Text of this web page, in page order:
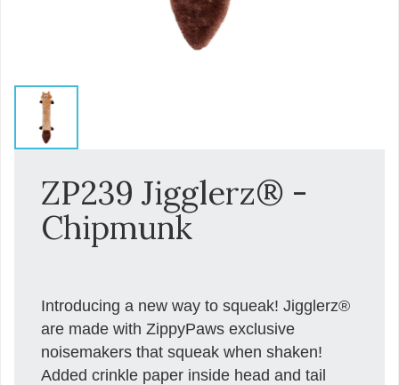
ZP239 Jigglerz® -
Chipmunk
Introducing a new way to squeak! Jigglerz®
are made with ZippyPaws exclusive
noisemakers that squeak when shaken!
Added crinkle paper inside head and tail